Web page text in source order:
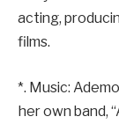
acting,
films.
*. Music:
her own band,